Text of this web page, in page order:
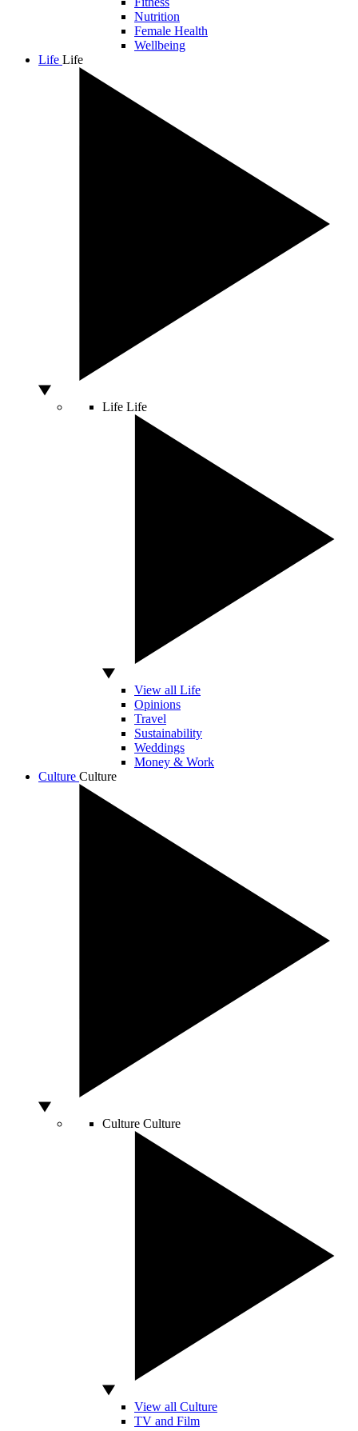
Nutrition
Female Health
Wellbeing
Life Life
Life Life
View all Life
Opinions
Travel
Sustainability
Weddings
Money & Work
Culture Culture
Culture Culture
View all Culture
TV and Film